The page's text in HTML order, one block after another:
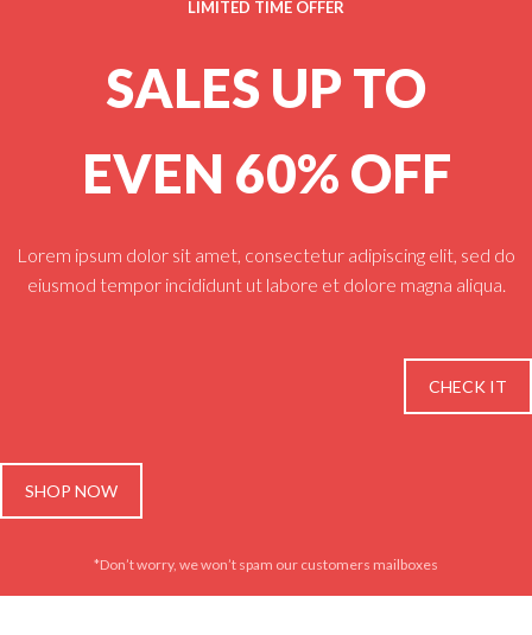
LIMITED TIME OFFER
SALES UP TO
EVEN 60% OFF
Lorem ipsum dolor sit amet, consectetur adipiscing elit, sed do
eiusmod tempor incididunt ut labore et dolore magna aliqua.
CHECK IT
SHOP NOW
*Don’t worry, we won’t spam our customers mailboxes